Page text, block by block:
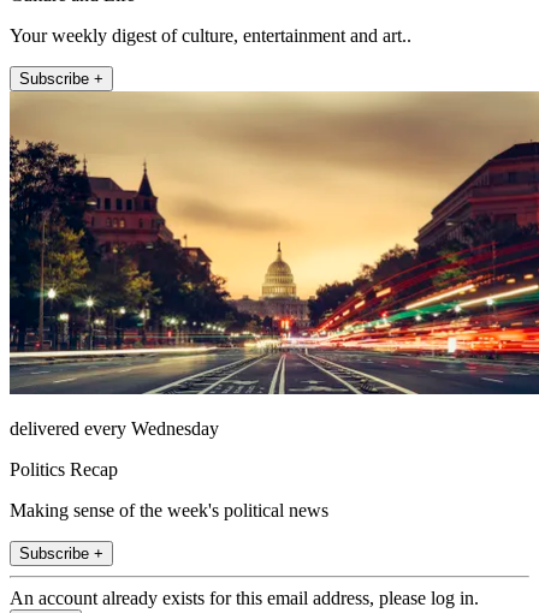
Your weekly digest of culture, entertainment and art..
Subscribe +
delivered every Wednesday
Politics Recap
Making sense of the week's political news
Subscribe +
An account already exists for this email address, please log in.